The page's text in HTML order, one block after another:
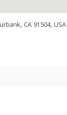
CA 91504, USA